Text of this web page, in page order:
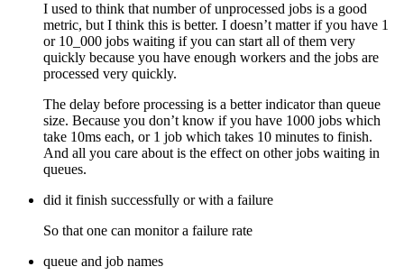
I used to think that number of unprocessed jobs is a good
metric, but I think this is better. I doesn’t matter if you have 1
or 10_000 jobs waiting if you can start all of them very
quickly because you have enough workers and the jobs are
processed very quickly.
The delay before processing is a better indicator than queue
size. Because you don’t know if you have 1000 jobs which
take 10ms each, or 1 job which takes 10 minutes to finish.
And all you care about is the effect on other jobs waiting in
queues.
did it finish successfully or with a failure
So that one can monitor a failure rate
queue and job names